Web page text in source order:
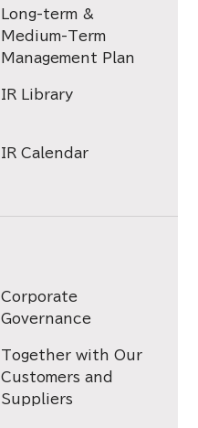
Long-term &
Medium-Term
Management Plan
IR Library
IR Calendar
Corporate
Governance
Together with Our
Customers and
Suppliers